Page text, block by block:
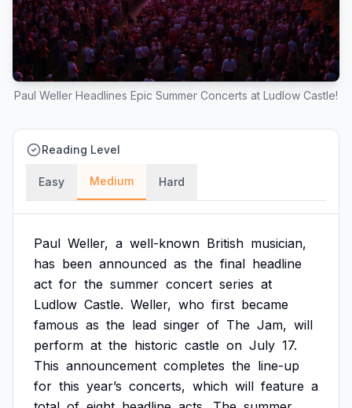
Paul Weller Headlines Epic Summer Concerts at Ludlow Castle!
Reading Level
Easy Medium Hard
Paul Weller, a well-known British musician,
has been announced as the final headline
act for the summer concert series at
Ludlow Castle. Weller, who first became
famous as the lead singer of The Jam, will
perform at the historic castle on July 17.
This announcement completes the line-up
for this year’s concerts, which will feature a